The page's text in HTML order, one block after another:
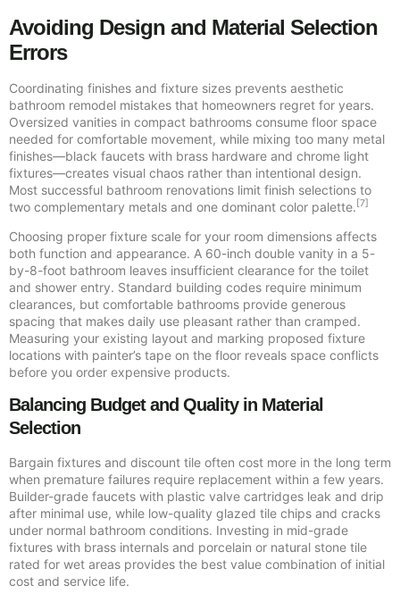
Avoiding Design and Material Selection
Errors
Coordinating finishes and fixture sizes prevents aesthetic
bathroom remodel mistakes that homeowners regret for years.
Oversized vanities in compact bathrooms consume floor space
needed for comfortable movement, while mixing too many metal
finishes—black faucets with brass hardware and chrome light
fixtures—creates visual chaos rather than intentional design.
Most successful bathroom renovations limit finish selections to
two complementary metals and one dominant color palette. [7]
Choosing proper fixture scale for your room dimensions affects
both function and appearance. A 60-inch double vanity in a 5-
by-8-foot bathroom leaves insufficient clearance for the toilet
and shower entry. Standard building codes require minimum
clearances, but comfortable bathrooms provide generous
spacing that makes daily use pleasant rather than cramped.
Measuring your existing layout and marking proposed fixture
locations with painter’s tape on the floor reveals space conflicts
before you order expensive products.
Balancing Budget and Quality in Material
Selection
Bargain fixtures and discount tile often cost more in the long term
when premature failures require replacement within a few years.
Builder-grade faucets with plastic valve cartridges leak and drip
after minimal use, while low-quality glazed tile chips and cracks
under normal bathroom conditions. Investing in mid-grade
fixtures with brass internals and porcelain or natural stone tile
rated for wet areas provides the best value combination of initial
cost and service life.